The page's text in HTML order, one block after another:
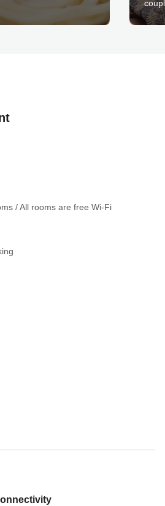
/ All rooms are free Wi-Fi